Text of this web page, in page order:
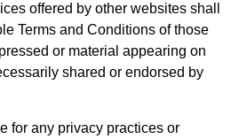
offered by other websites shall
Terms and Conditions of those
or material appearing on
shared or endorsed by
for any privacy practices or